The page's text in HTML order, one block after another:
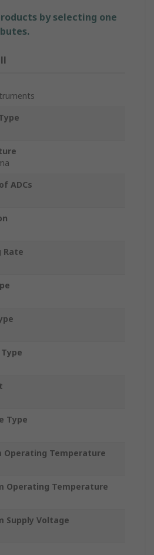
by selecting one
ADCs
Rate
Type
Operating Temperature
Operating Temperature
Supply Voltage